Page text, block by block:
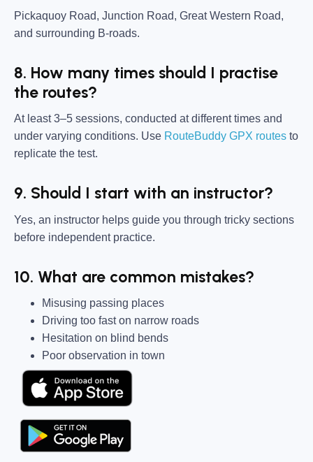
Pickaquoy Road, Junction Road, Great Western Road,
and surrounding B-roads.
8. How many times should I practise
the routes?
At least 3–5 sessions, conducted at different times and
under varying conditions. Use RouteBuddy GPX routes to
replicate the test.
9. Should I start with an instructor?
Yes, an instructor helps guide you through tricky sections
before independent practice.
10. What are common mistakes?
Misusing passing places
Driving too fast on narrow roads
Hesitation on blind bends
Poor observation in town